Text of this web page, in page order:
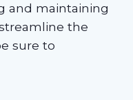
and maintaining
the
sure to